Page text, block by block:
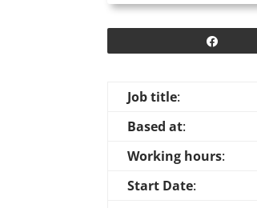
Job title:
Based at:
Working hours:
Start Date: